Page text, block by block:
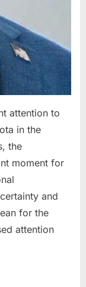
attention to
in the
the
moment for
and
for the
attention